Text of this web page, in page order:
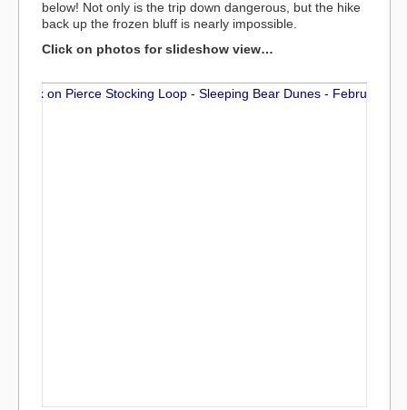
below! Not only is the trip down dangerous, but the hike
back up the frozen bluff is nearly impossible.
Click on photos for slideshow view…